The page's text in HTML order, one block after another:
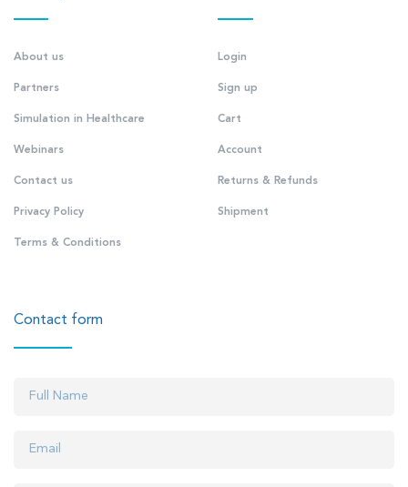
About us
Partners
Simulation in Healthcare
Webinars
Contact us
Privacy Policy
Terms & Conditions
Login
Sign up
Cart
Account
Returns & Refunds
Shipment
Contact form